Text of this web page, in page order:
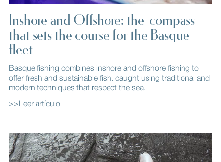
Inshore and Offshore: the 'compass'
that sets the course for the Basque
fleet
Basque fishing combines inshore and offshore fishing to
offer fresh and sustainable fish, caught using traditional and
modern techniques that respect the sea.
>>Leer artículo